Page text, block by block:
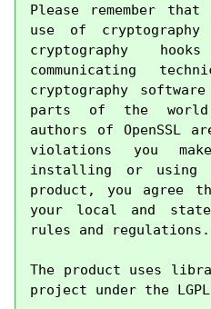
Please remember
use of
cryptography
communicating
cryptography
parts of the
authors of OpenSSL
violations you
installing or using
product, you agree
your local and state
rules and regulations.
The product uses
project under the